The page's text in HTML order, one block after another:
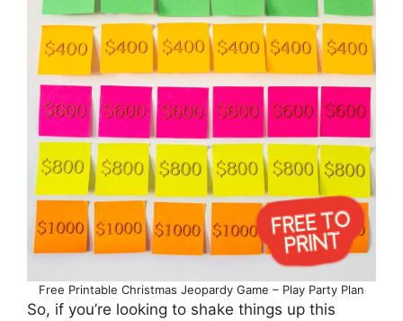
Free Printable Christmas Jeopardy Game – Play Party Plan
So, if you’re looking to shake things up this